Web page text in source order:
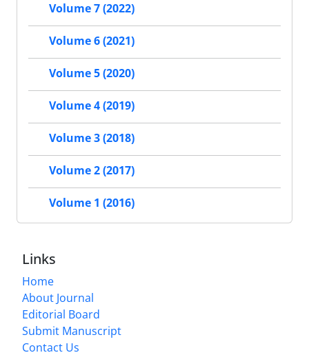
Volume 7 (2022)
Volume 6 (2021)
Volume 5 (2020)
Volume 4 (2019)
Volume 3 (2018)
Volume 2 (2017)
Volume 1 (2016)
Links
Home
About Journal
Editorial Board
Submit Manuscript
Contact Us